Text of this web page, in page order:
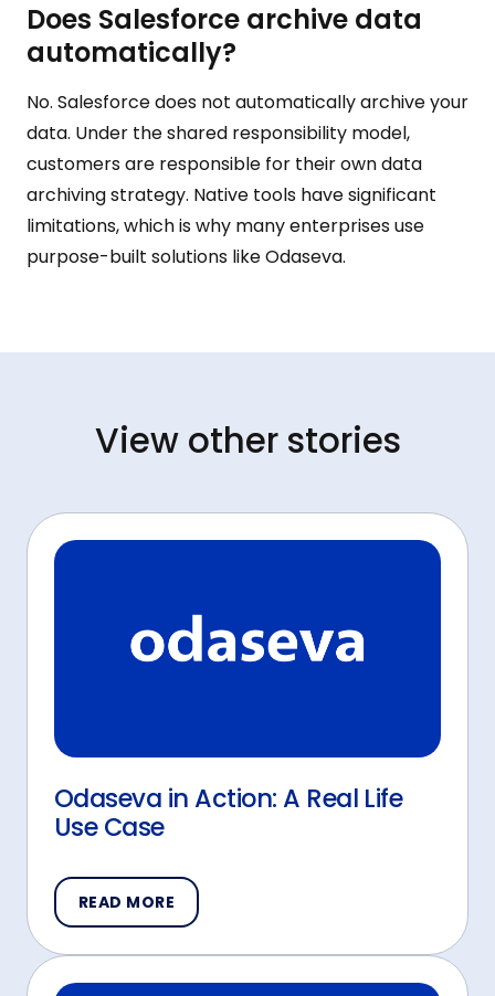
Does Salesforce archive data
automatically?
No. Salesforce does not automatically archive your
data. Under the shared responsibility model,
customers are responsible for their own data
archiving strategy. Native tools have significant
limitations, which is why many enterprises use
purpose-built solutions like Odaseva.
View other stories
Odaseva in Action: A Real Life
Use Case
READ MORE